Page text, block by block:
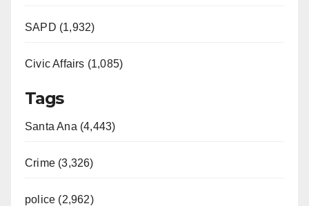
SAPD (1,932)
Civic Affairs (1,085)
Tags
Santa Ana (4,443)
Crime (3,326)
police (2,962)